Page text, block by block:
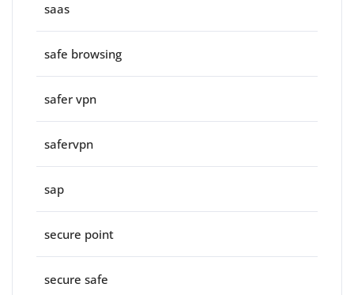
saas
safe browsing
safer vpn
safervpn
sap
secure point
secure safe